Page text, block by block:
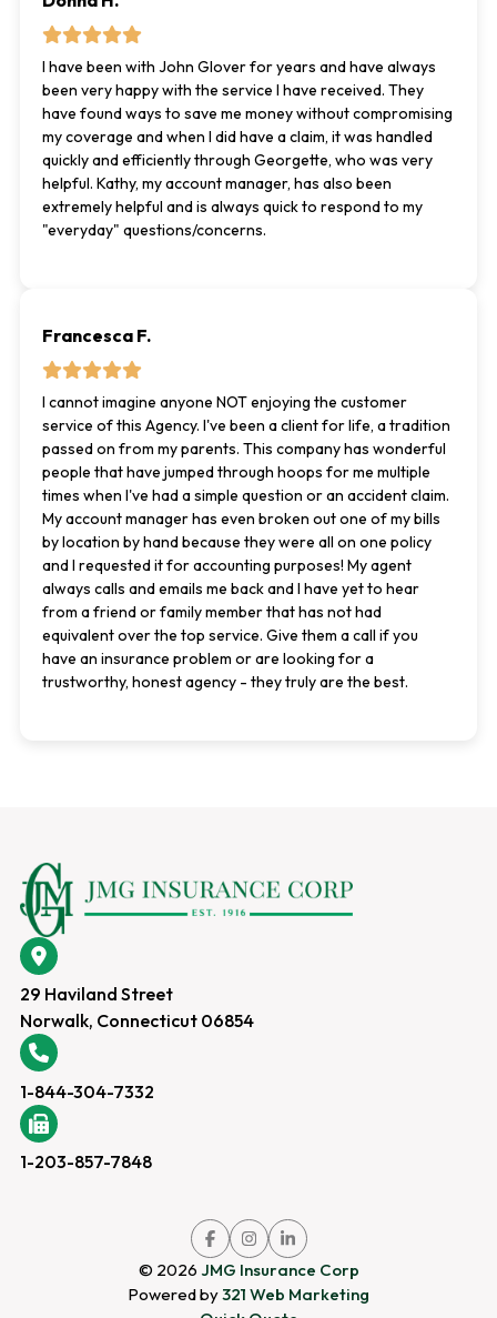
I have been with John Glover for years and have always
been very happy with the service I have received. They
have found ways to save me money without compromising
my coverage and when I did have a claim, it was handled
quickly and efficiently through Georgette, who was very
helpful. Kathy, my account manager, has also been
extremely helpful and is always quick to respond to my
"everyday" questions/concerns.
Francesca F.
I cannot imagine anyone NOT enjoying the customer
service of this Agency. I've been a client for life, a tradition
passed on from my parents. This company has wonderful
people that have jumped through hoops for me multiple
times when I've had a simple question or an accident claim.
My account manager has even broken out one of my bills
by location by hand because they were all on one policy
and I requested it for accounting purposes! My agent
always calls and emails me back and I have yet to hear
from a friend or family member that has not had
equivalent over the top service. Give them a call if you
have an insurance problem or are looking for a
trustworthy, honest agency - they truly are the best.
29 Haviland Street
Norwalk, Connecticut 06854
1-844-304-7332
1-203-857-7848
© 2026 JMG Insurance Corp
Powered by321 Web Marketing
Link
to
company
Facebook
page
Link
to
company
Instagram
page
Link
to
company
LinkedIn
page